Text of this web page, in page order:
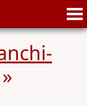
»